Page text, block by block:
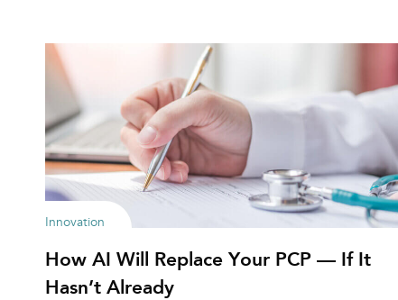
Innovation
How AI Will Replace Your PCP — If It
Hasn’t Already